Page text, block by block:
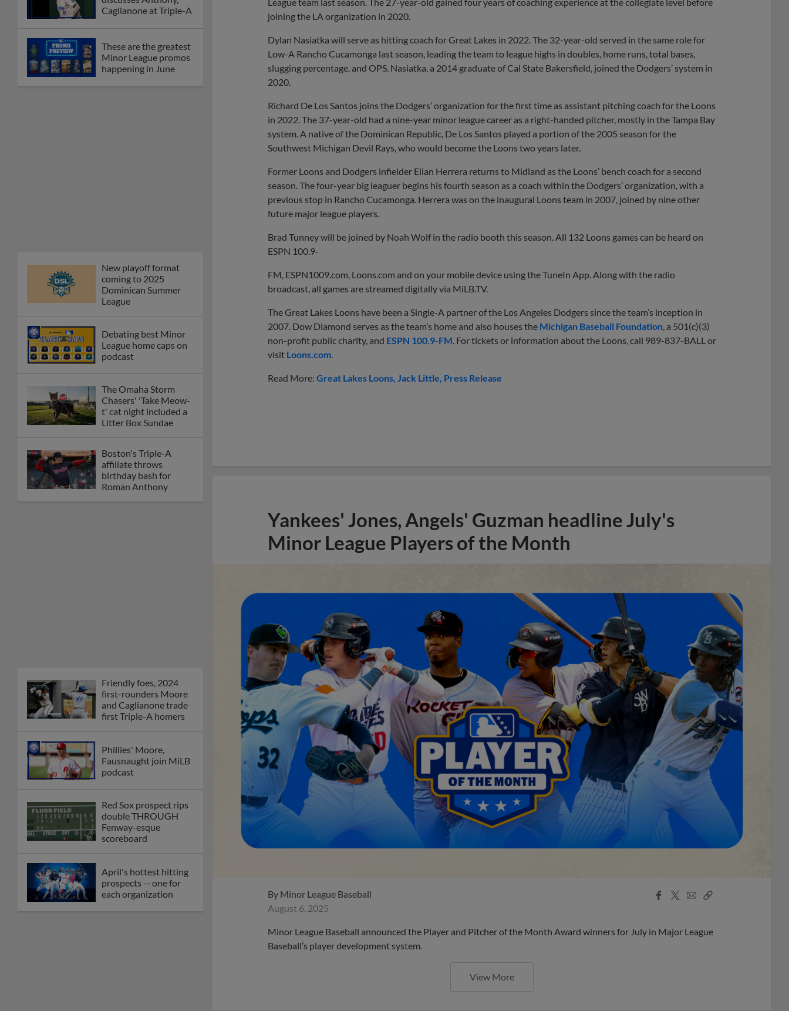
Caglianone at Triple-A
These are the greatest
Minor League promos
happening in June
New playoff format
coming to 2025
Dominican Summer
League
Debating best Minor
League home caps on
podcast
The Omaha Storm
Chasers' 'Take Meow-
t' cat night included a
Litter Box Sundae
Boston's Triple-A
affiliate throws
birthday bash for
Roman Anthony
Friendly foes, 2024
first-rounders Moore
and Caglianone trade
first Triple-A homers
Phillies' Moore,
Fausnaught join MiLB
podcast
Red Sox prospect rips
double THROUGH
Fenway-esque
scoreboard
April's hottest hitting
prospects -- one for
each organization
joining the LA organization in 2020.
Dylan Nasiatka will serve as hitting coach for Great Lakes in 2022. The 32-year-old served in the same role for
Low-A Rancho Cucamonga last season, leading the team to league highs in doubles, home runs, total bases,
slugging percentage, and OPS. Nasiatka, a 2014 graduate of Cal State Bakersfield, joined the Dodgers’ system in
2020.
Richard De Los Santos joins the Dodgers’ organization for the first time as assistant pitching coach for the Loons
in 2022. The 37-year-old had a nine-year minor league career as a right-handed pitcher, mostly in the Tampa Bay
system. A native of the Dominican Republic, De Los Santos played a portion of the 2005 season for the
Southwest Michigan Devil Rays, who would become the Loons two years later.
Former Loons and Dodgers infielder Elian Herrera returns to Midland as the Loons’ bench coach for a second
season. The four-year big leaguer begins his fourth season as a coach within the Dodgers’ organization, with a
previous stop in Rancho Cucamonga. Herrera was on the inaugural Loons team in 2007, joined by nine other
future major league players.
Brad Tunney will be joined by Noah Wolf in the radio booth this season. All 132 Loons games can be heard on
ESPN 100.9-
FM, ESPN1009.com, Loons.com and on your mobile device using the TuneIn App. Along with the radio
broadcast, all games are streamed digitally via MiLB.TV.
The Great Lakes Loons have been a Single-A partner of the Los Angeles Dodgers since the team’s inception in
2007. Dow Diamond serves as the team’s home and also houses the Michigan Baseball Foundation , a 501(c)(3)
non-profit public charity, and ESPN 100.9-FM . For tickets or information about the Loons, call 989-837-BALL or
visit Loons.com
Read More: Great Lakes Loons Jack Little Press Release
Yankees' Jones, Angels' Guzman headline July's
Minor League Players of the Month
By Minor League Baseball
August 6, 2025
Facebook
X
EmailCopy
Minor League Baseball announced the Player and Pitcher of the Month Award winners for July in Major League
Baseball’s player development system.
View More